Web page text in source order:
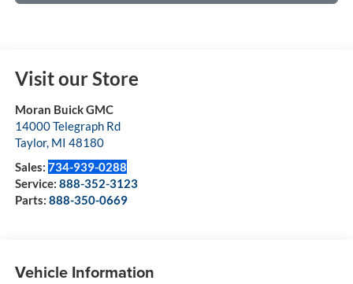
Visit our Store
Moran Buick GMC
14000 Telegraph Rd
Taylor, MI 48180
Sales: 734-939-0288
Service: 888-352-3123
Parts: 888-350-0669
Vehicle Information